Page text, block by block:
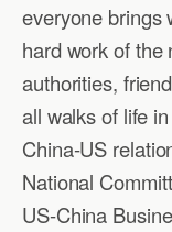
everyone brings
hard work of the
authorities,
all walks of life
China-US
National
US-China